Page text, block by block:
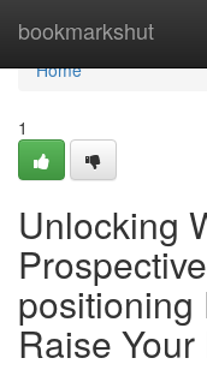
bookmarkshut
Home
Home
1
Unlocking
positioning
Raise